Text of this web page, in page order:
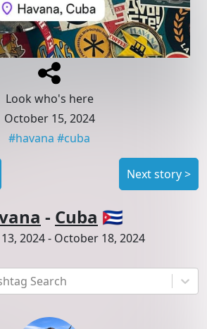
Search
Look who's here
October 15, 2024
#havana #cuba
Next story>
- Cuba 🇨🇺
2024- October 18, 2024